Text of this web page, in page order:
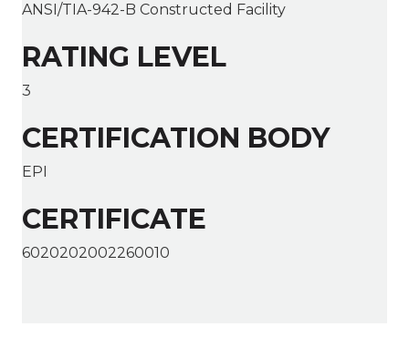
ANSI/TIA-942-B Constructed Facility
RATING LEVEL
3
CERTIFICATION BODY
EPI
CERTIFICATE
6020202002260010